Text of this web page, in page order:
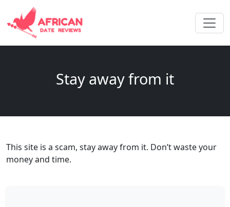
Stay away from it
This site is a scam, stay away from it. Don’t waste your
money and time.